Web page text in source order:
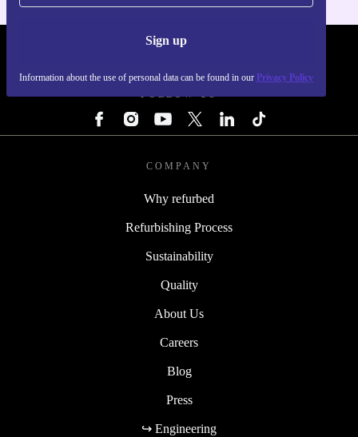
Sign up
Information about the use of personal data can be found in our Privacy Policy
FOLLOW US
COMPANY
Why refurbed
Refurbishing Process
Sustainability
Quality
About Us
Careers
Blog
Press
↪ Engineering